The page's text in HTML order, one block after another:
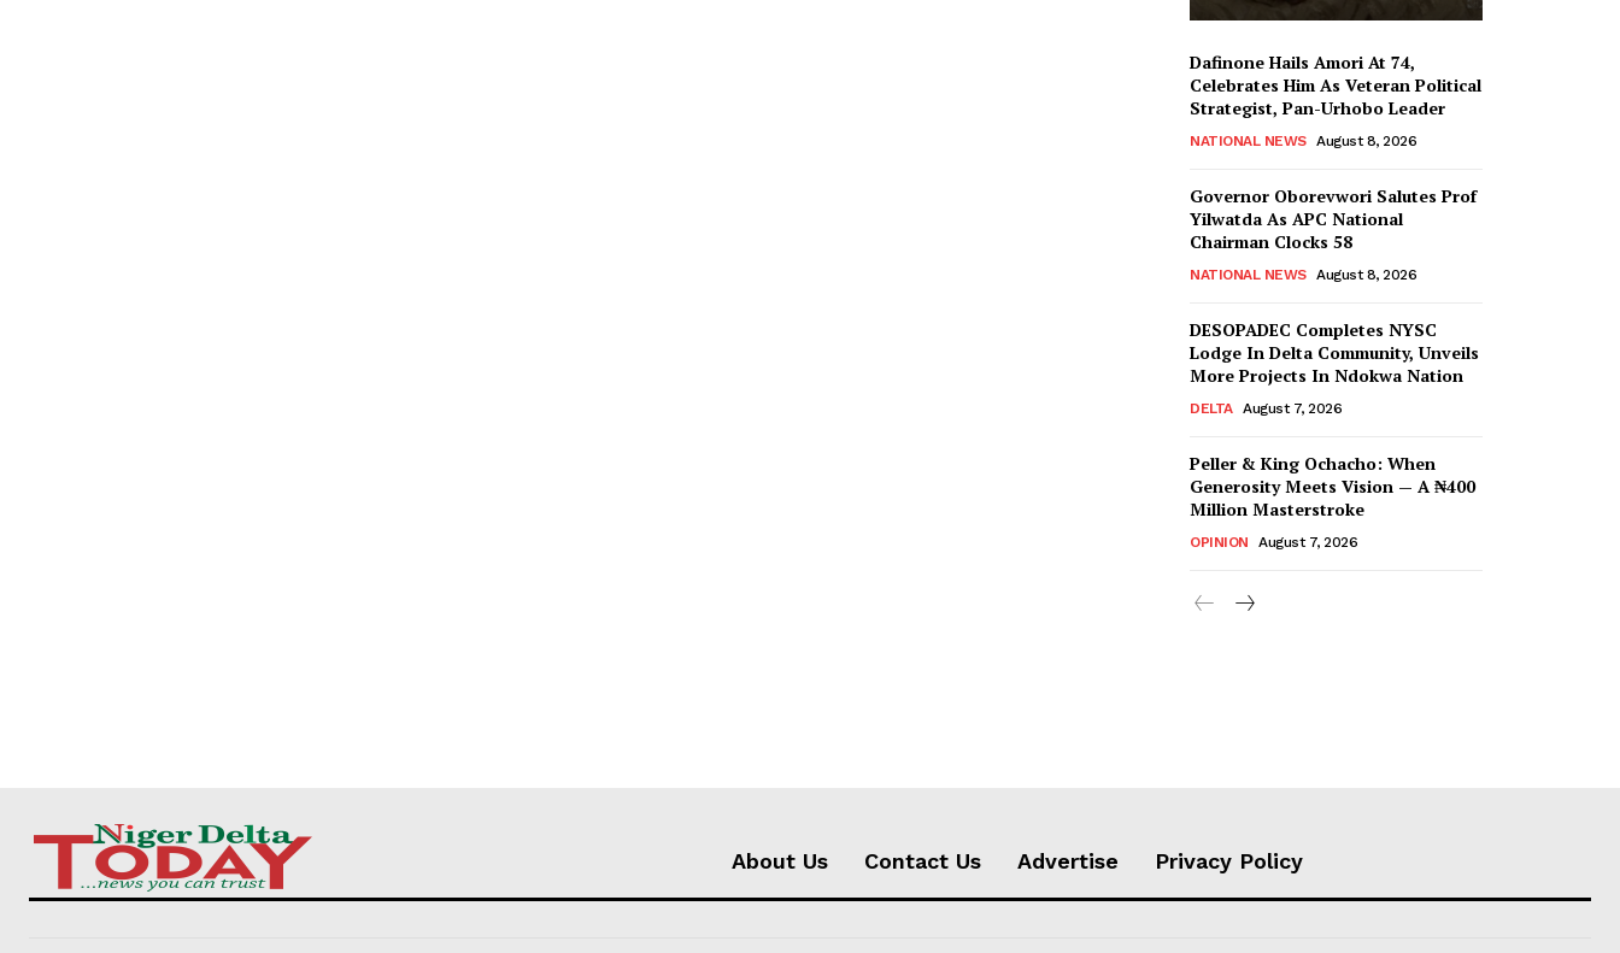
Dafinone Hails Amori At 74,
Celebrates Him As Veteran Political
Strategist, Pan-Urhobo Leader
NATIONAL NEWS August 8, 2026
Governor Oborevwori Salutes Prof
Yilwatda As APC National
Chairman Clocks 58
NATIONAL NEWS August 8, 2026
DESOPADEC Completes NYSC
Lodge In Delta Community, Unveils
More Projects In Ndokwa Nation
DELTA August 7, 2026
Peller & King Ochacho: When
Generosity Meets Vision — A ₦400
Million Masterstroke
OPINION August 7, 2026
About Us Contact Us Advertise Privacy Policy